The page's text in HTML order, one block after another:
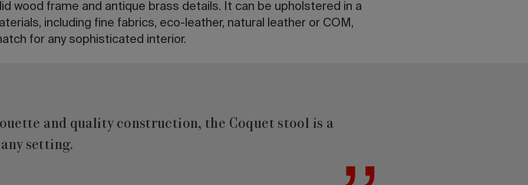
wood frame and antique brass details. It can be upholstered in a
including fine fabrics, eco-leather, natural leather or COM,
for any sophisticated interior.
and quality construction, the Coquet stool is a
setting.‎